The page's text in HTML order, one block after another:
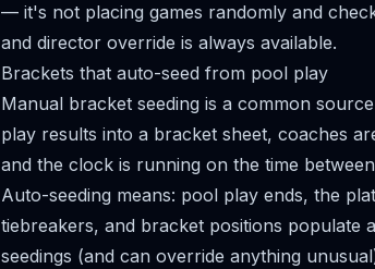
— it's not placing games randomly and
and director override is always available.
Brackets that auto-seed from pool play
Manual bracket seeding is a common
play results into a bracket sheet, coaches
and the clock is running on the time
Auto-seeding means: pool play ends, the
tiebreakers, and bracket positions populate
seedings (and can override anything